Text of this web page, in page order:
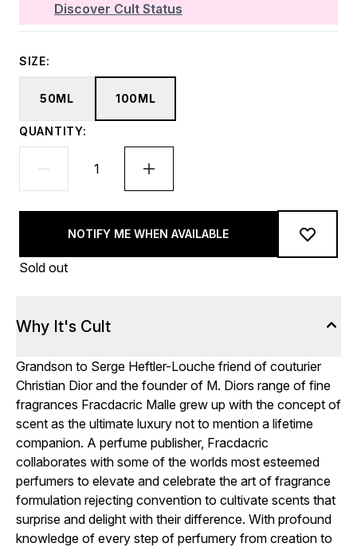
Discover Cult Status
SIZE:
50ML 100ML
QUANTITY:
NOTIFY ME WHEN AVAILABLE
Sold out
Why It's Cult
Grandson to Serge Heftler-Louche friend of couturier
Christian Dior and the founder of M. Diors range of fine
fragrances Fracdacric Malle grew up with the concept of
scent as the ultimate luxury not to mention a lifetime
companion. A perfume publisher, Fracdacric
collaborates with some of the worlds most esteemed
perfumers to elevate and celebrate the art of fragrance
formulation rejecting convention to cultivate scents that
surprise and delight with their difference. With profound
knowledge of every step of perfumery from creation to